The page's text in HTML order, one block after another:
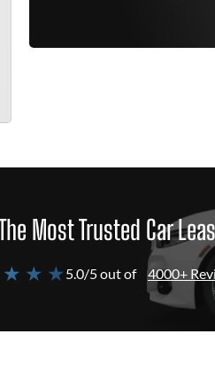
Most Trusted Car
★ ★5.0/5 out of 4000+